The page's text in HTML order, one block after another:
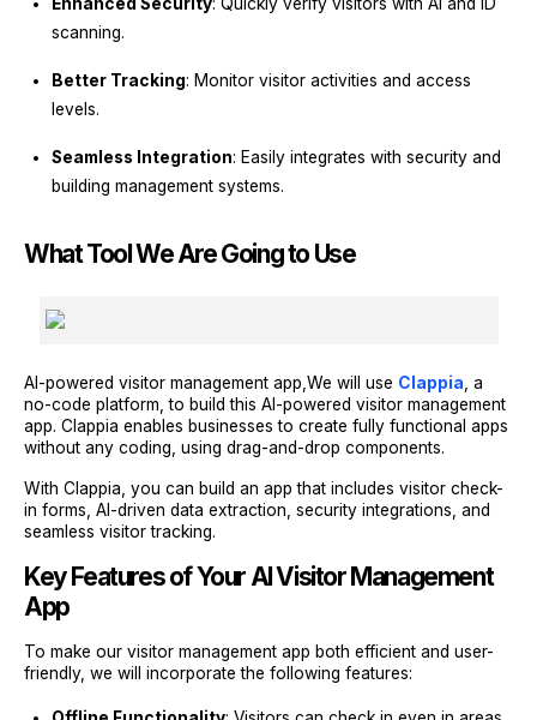
scanning.
Better Tracking: Monitor visitor activities and access
levels.
Seamless Integration: Easily integrates with security and
building management systems.
What Tool We Are Going to Use
AI-powered visitor management app,We will use Clappia , a
no-code platform, to build this AI-powered visitor management
app. Clappia enables businesses to create fully functional apps
without any coding, using drag-and-drop components.
With Clappia, you can build an app that includes visitor check-
in forms, AI-driven data extraction, security integrations, and
seamless visitor tracking.
Key Features of Your AI Visitor Management
App
To make our visitor management app both efficient and user-
friendly, we will incorporate the following features: